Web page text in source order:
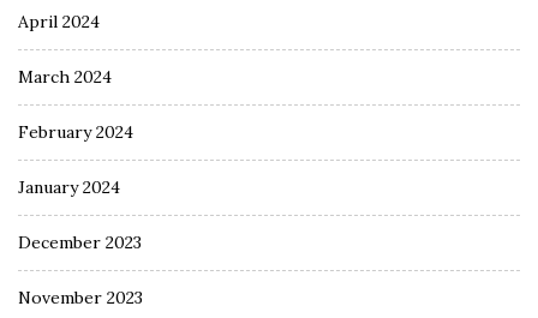
April 2024
March 2024
February 2024
January 2024
December 2023
November 2023